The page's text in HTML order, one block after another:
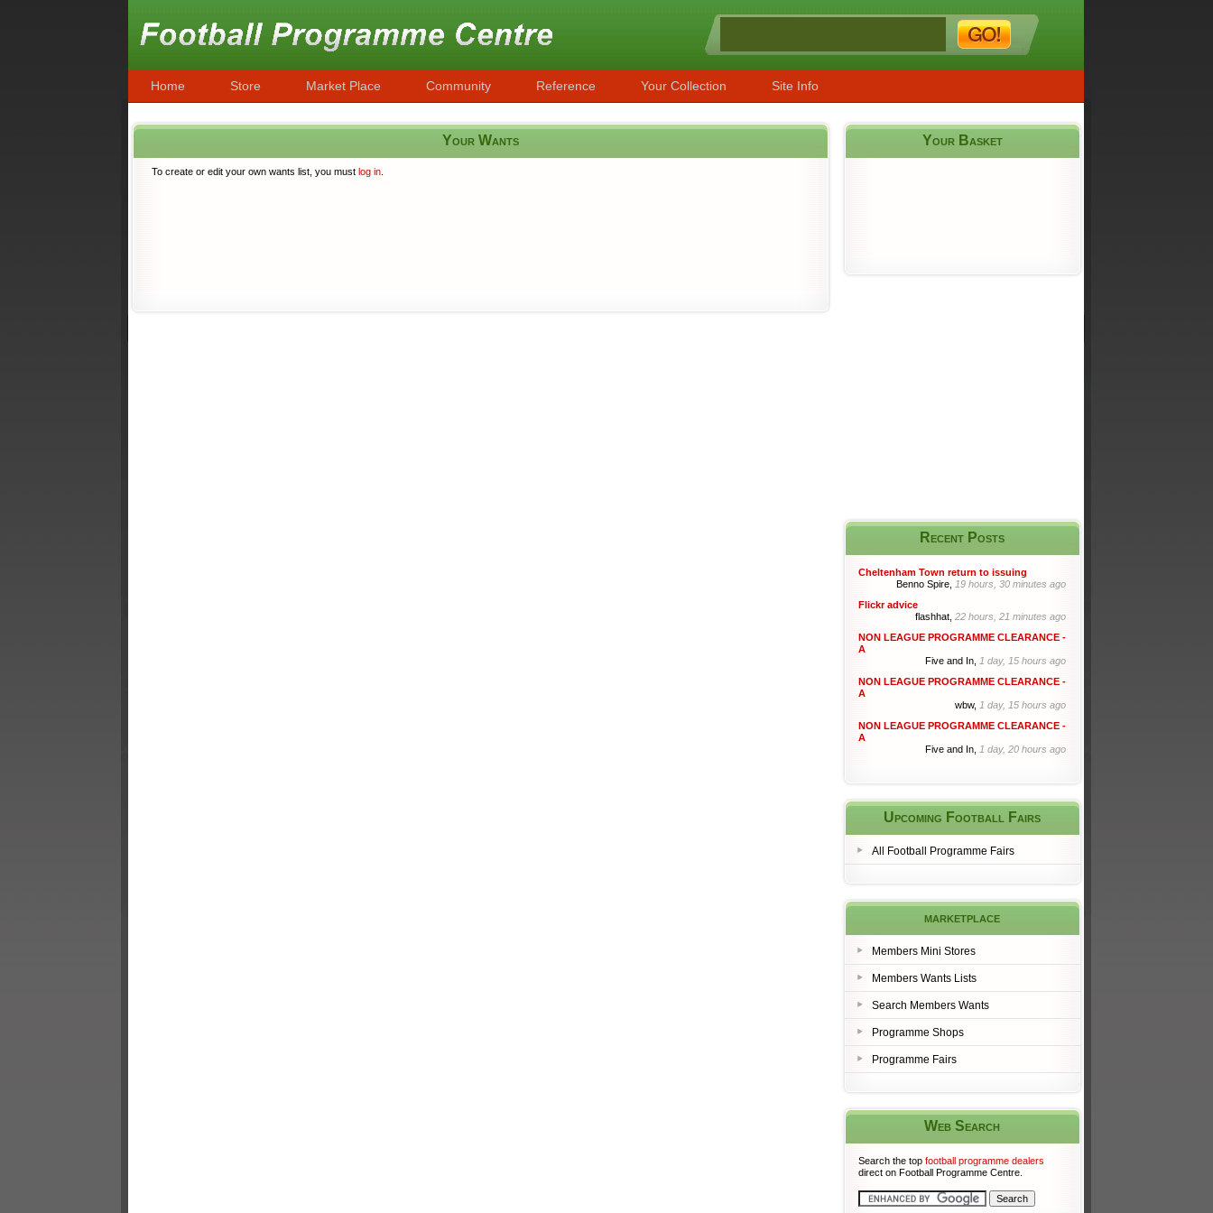
Home Store Market Place Community Reference Your Collection Site Info
Your Wants
To create or edit your own wants list, you must log in
Your Basket
Recent Posts
Cheltenham Town return to issuing
Benno Spire, 19 hours, 30 minutes ago
Flickr advice
flashhat, 22 hours, 21 minutes ago
NON LEAGUE PROGRAMME CLEARANCE -
A
Five and In, 1 day, 15 hours ago
NON LEAGUE PROGRAMME CLEARANCE -
A
wbw, 1 day, 15 hours ago
NON LEAGUE PROGRAMME CLEARANCE -
A
Five and In, 1 day, 20 hours ago
Upcoming Football Fairs
All Football Programme Fairs
marketplace
Members Mini Stores
Members Wants Lists
Search Members Wants
Programme Shops
Programme Fairs
Web Search
Search the top football programme dealers
direct on Football Programme Centre.